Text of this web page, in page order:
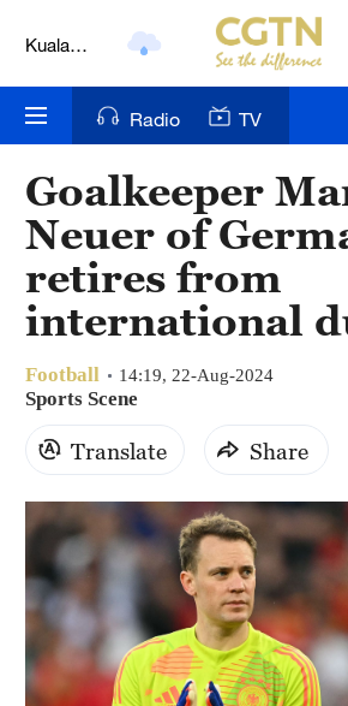
Kuala
Nairobi
Bengaluru
New York
Mumbai
Hyderabad
Sydney
Singapore
Radio TV
Goalkeeper
Neuer of
retires from
international
Football 14:19, 22-Aug-2024
Sports Scene
Translate Share